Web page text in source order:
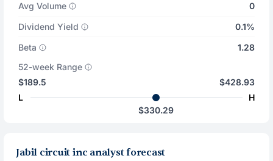
Avg Volume
0
Dividend Yield
0.1%
Beta
1.28
52-week Range
$189.5
L
$428.93
H
$330.29
Jabil circuit inc analyst forecast